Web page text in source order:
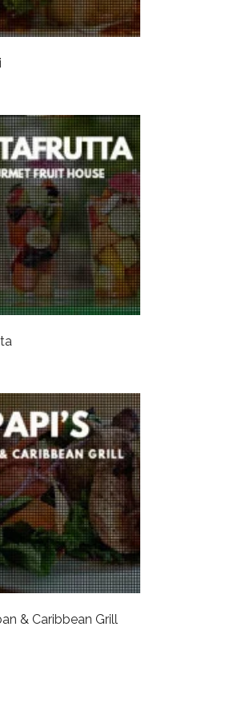
& Caribbean Grill